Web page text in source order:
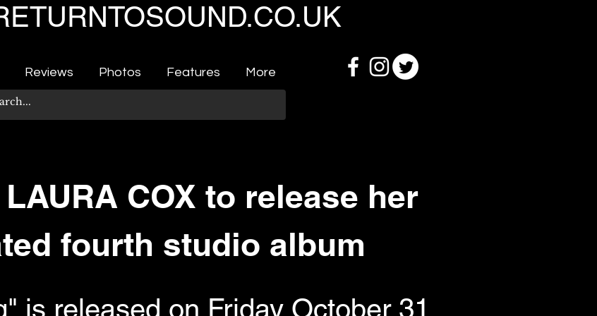
Reviews Photos Features More
COX to release her
fourth studio album
is released on Friday October 31,